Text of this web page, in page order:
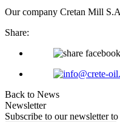
Our company Cretan Mill
Share:
Back to News
Newsletter
Subscribe to our newsletter